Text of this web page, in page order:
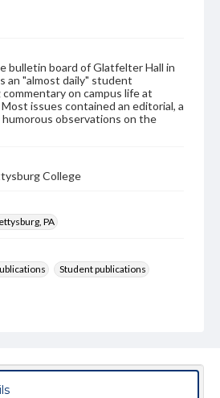
bulletin board of Glatfelter Hall in
an "almost daily" student
on campus life at
issues contained an editorial, a
humorous observations on the
College
PA
Student publications